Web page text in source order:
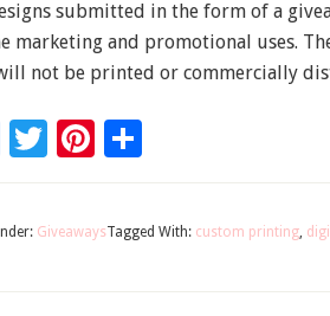
submitted in the form of a
marketing and promotional uses.
not be printed or commercially
Facebook
TwitterPinterest
GiveawaysTagged With: custom printing